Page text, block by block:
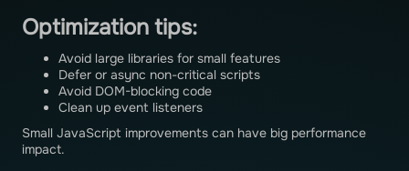
Optimization tips:
Avoid large libraries for small features
Defer or async non-critical scripts
Avoid DOM-blocking code
Clean up event listeners
Small JavaScript improvements can have big performance
impact.